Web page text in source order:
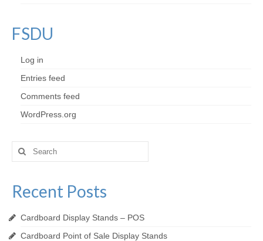
FSDU
Log in
Entries feed
Comments feed
WordPress.org
Search
for:
Recent Posts
Cardboard Display Stands – POS
Cardboard Point of Sale Display Stands